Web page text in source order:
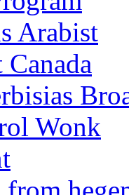
Arabist
Wonk